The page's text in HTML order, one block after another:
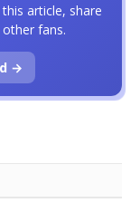
article, share
fans.
→